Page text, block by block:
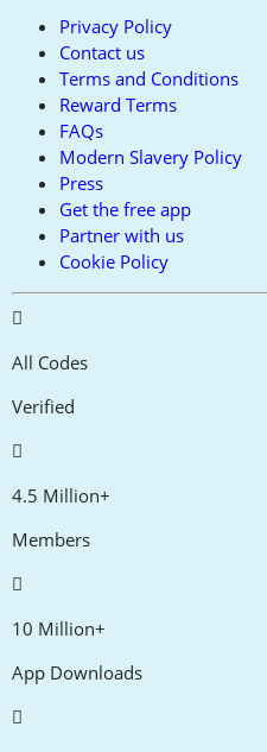
Privacy Policy
Contact us
Terms and Conditions
Reward Terms
FAQs
Modern Slavery Policy
Press
Get the free app
Partner with us
Cookie Policy
All Codes
Verified
4.5 Million+
Members
10 Million+
App Downloads